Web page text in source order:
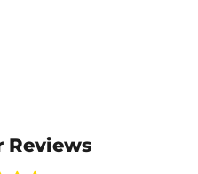
Reviews